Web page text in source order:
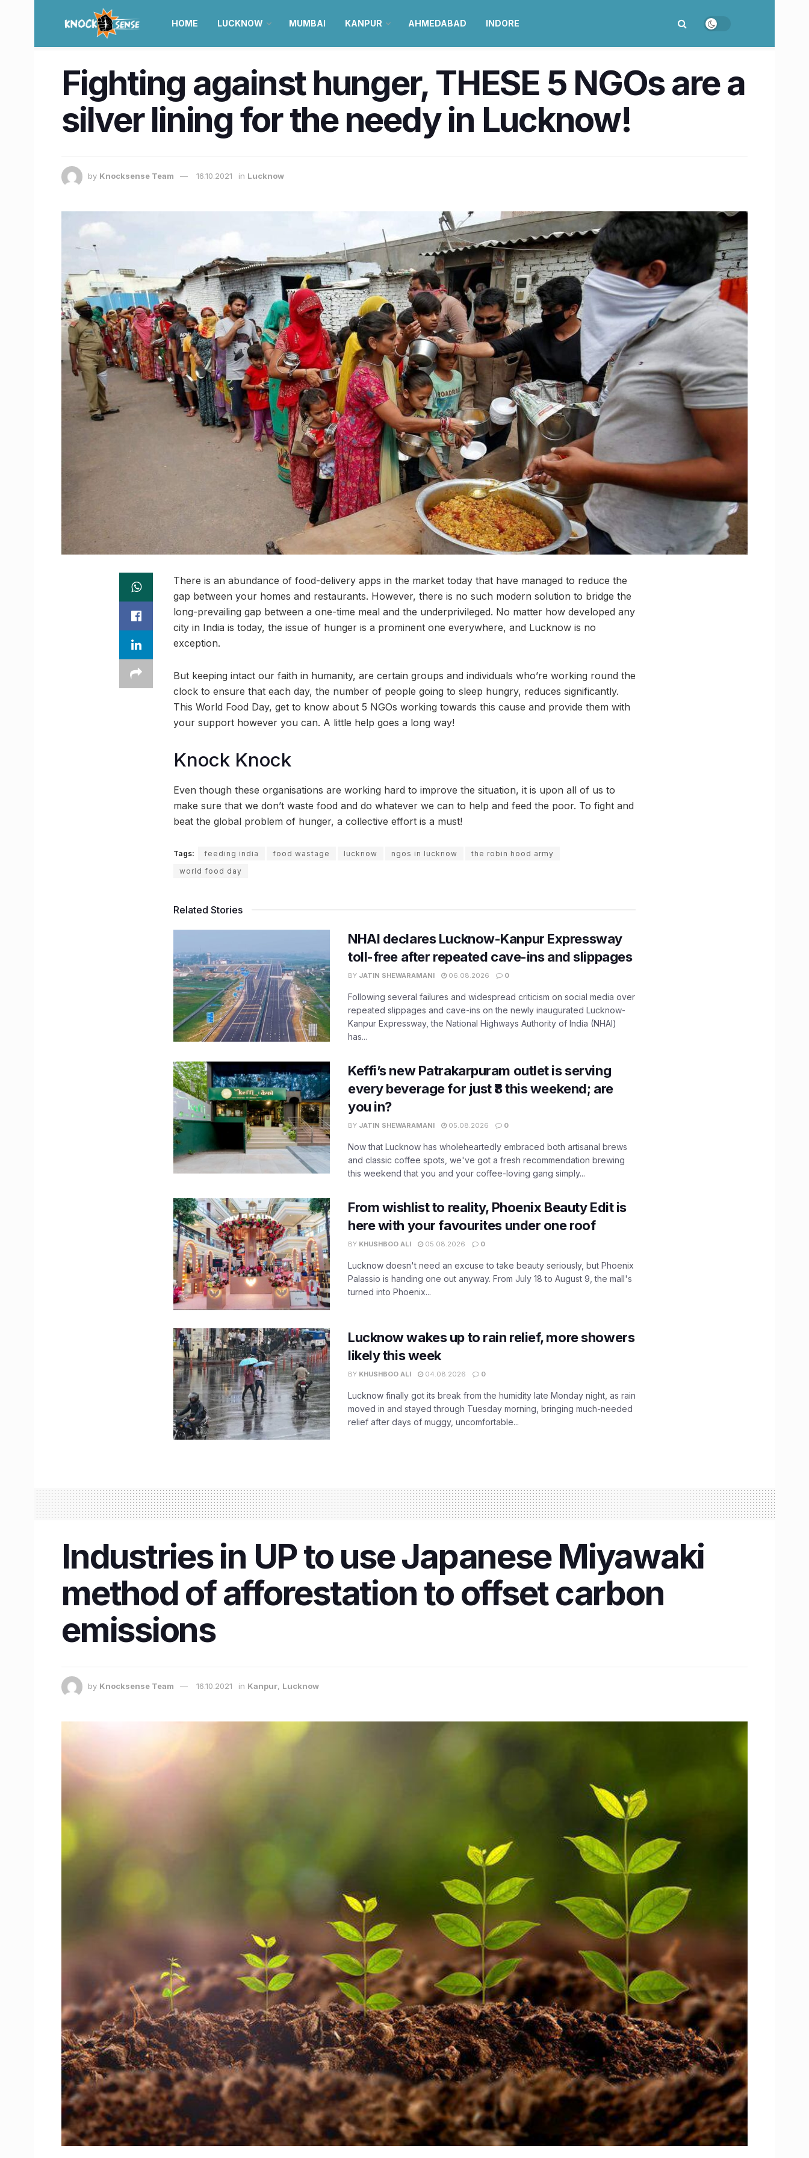
HOME LUCKNOW MUMBAI KANPUR AHMEDABAD INDORE
Fighting against hunger, THESE 5 NGOs are a
silver lining for the needy in Lucknow!
by Knocksense Team 16.10.2021 in Lucknow
There is an abundance of food-delivery apps in the market today that have managed to reduce the
gap between your homes and restaurants. However, there is no such modern solution to bridge the
long-prevailing gap between a one-time meal and the underprivileged. No matter how developed any
city in India is today, the issue of hunger is a prominent one everywhere, and Lucknow is no
exception.
But keeping intact our faith in humanity, are certain groups and individuals who’re working round the
clock to ensure that each day, the number of people going to sleep hungry, reduces significantly.
This World Food Day, get to know about 5 NGOs working towards this cause and provide them with
your support however you can. A little help goes a long way!
Knock Knock
Even though these organisations are working hard to improve the situation, it is upon all of us to
make sure that we don’t waste food and do whatever we can to help and feed the poor. To fight and
beat the global problem of hunger, a collective effort is a must!
Tags: feeding india food wastage lucknow ngos in lucknow
the robin hood army
world food day
Related Stories
NHAI declares Lucknow-Kanpur Expressway
toll-free after repeated cave-ins and slippages
BY JATIN SHEWARAMANI 06.08.2026 0
Following several failures and widespread criticism on social media over
repeated slippages and cave-ins on the newly inaugurated Lucknow-
Kanpur Expressway, the National Highways Authority of India (NHAI)
has...
Keffi’s new Patrakarpuram outlet is serving
every beverage for just ₹8 this weekend; are
you in?
BY JATIN SHEWARAMANI 05.08.2026 0
Now that Lucknow has wholeheartedly embraced both artisanal brews
and classic coffee spots, we've got a fresh recommendation brewing
this weekend that you and your coffee-loving gang simply...
From wishlist to reality, Phoenix Beauty Edit is
here with your favourites under one roof
BY KHUSHBOO ALI 05.08.2026 0
Lucknow doesn't need an excuse to take beauty seriously, but Phoenix
Palassio is handing one out anyway. From July 18 to August 9, the mall's
turned into Phoenix...
Lucknow wakes up to rain relief, more showers
likely this week
BY KHUSHBOO ALI 04.08.2026 0
Lucknow finally got its break from the humidity late Monday night, as rain
moved in and stayed through Tuesday morning, bringing much-needed
relief after days of muggy, uncomfortable...
Industries in UP to use Japanese Miyawaki
method of afforestation to offset carbon
emissions
by Knocksense Team 16.10.2021 in Kanpur, Lucknow